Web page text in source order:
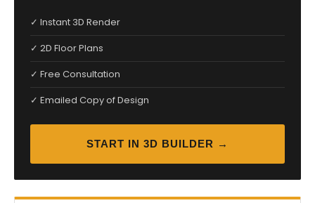
✓ Instant 3D Render
✓ 2D Floor Plans
✓ Free Consultation
✓ Emailed Copy of Design
START IN 3D BUILDER →